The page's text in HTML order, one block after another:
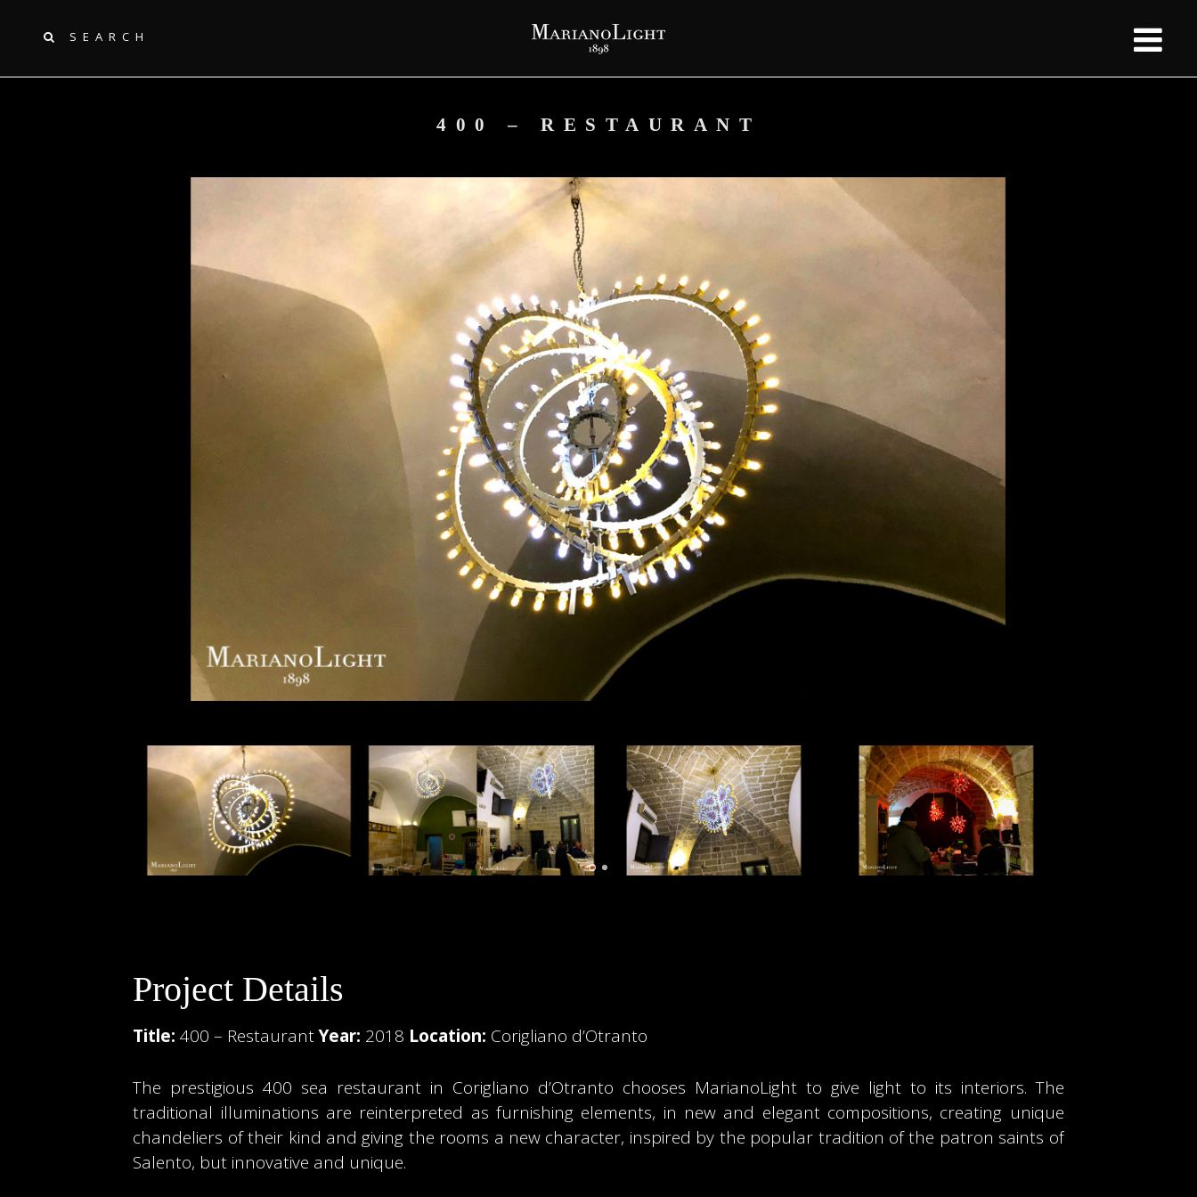
SEARCH
400 – RESTAURANT
Project Details
Title: 400 – RestaurantYear: 2018 Location: Corigliano d’Otranto
The prestigious 400 sea restaurant in Corigliano d’Otranto chooses MarianoLight to give light to its interiors. The
traditional illuminations are reinterpreted as furnishing elements, in new and elegant compositions, creating unique
chandeliers of their kind and giving the rooms a new character, inspired by the popular tradition of the patron saints of
Salento, but innovative and unique.